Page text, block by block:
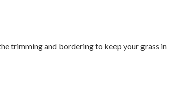
trimming and bordering to keep your grass in